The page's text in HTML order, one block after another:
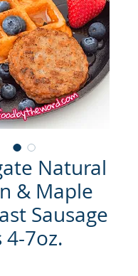
Natural
& Maple
Sausage
4-7oz.